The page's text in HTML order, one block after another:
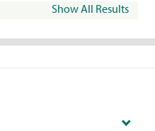
Show All Results